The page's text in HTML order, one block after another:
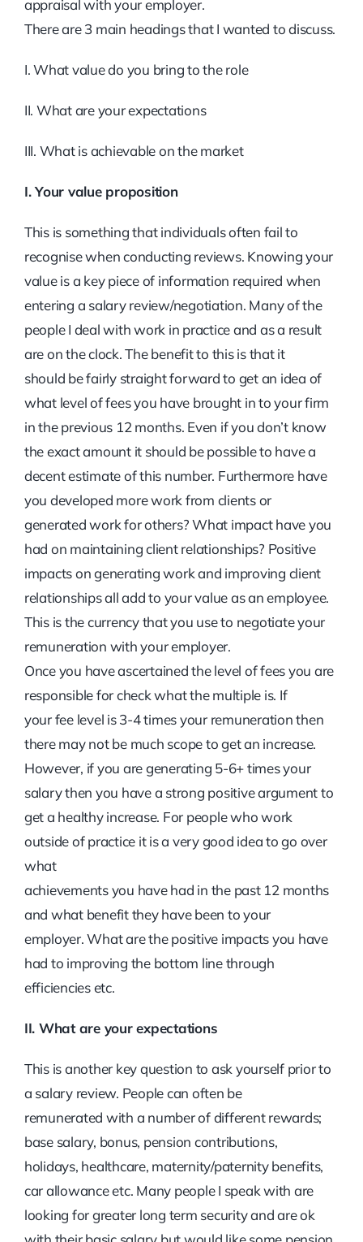
appraisal with your employer.
There are 3 main headings that I wanted to discuss.
I. What value do you bring to the role
II. What are your expectations
III. What is achievable on the market
I. Your value proposition
This is something that individuals often fail to
recognise when conducting reviews. Knowing your
value is a key piece of information required when
entering a salary review/negotiation. Many of the
people I deal with work in practice and as a result
are on the clock. The benefit to this is that it
should be fairly straight forward to get an idea of
what level of fees you have brought in to your firm
in the previous 12 months. Even if you don’t know
the exact amount it should be possible to have a
decent estimate of this number. Furthermore have
you developed more work from clients or
generated work for others? What impact have you
had on maintaining client relationships? Positive
impacts on generating work and improving client
relationships all add to your value as an employee.
This is the currency that you use to negotiate your
remuneration with your employer.
Once you have ascertained the level of fees you are
responsible for check what the multiple is. If
your fee level is 3-4 times your remuneration then
there may not be much scope to get an increase.
However, if you are generating 5-6+ times your
salary then you have a strong positive argument to
get a healthy increase. For people who work
outside of practice it is a very good idea to go over
what
achievements you have had in the past 12 months
and what benefit they have been to your
employer. What are the positive impacts you have
had to improving the bottom line through
efficiencies etc.
II. What are your expectations
This is another key question to ask yourself prior to
a salary review. People can often be
remunerated with a number of different rewards;
base salary, bonus, pension contributions,
holidays, healthcare, maternity/paternity benefits,
car allowance etc. Many people I speak with are
looking for greater long term security and are ok